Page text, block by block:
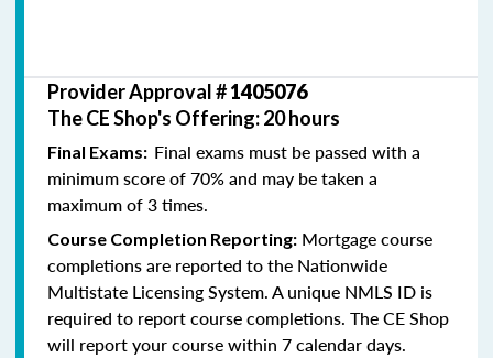
Provider Approval #1405076
The CE Shop's Offering: 20 hours
Final Exams: Final exams must be passed with a
minimum score of 70% and may be taken a
maximum of 3 times.
Course Completion Reporting: Mortgage course
completions are reported to the Nationwide
Multistate Licensing System. A unique NMLS ID is
required to report course completions. The CE Shop
will report your course within 7 calendar days.